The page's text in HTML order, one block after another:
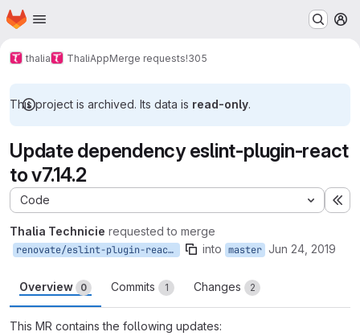
Skip to main content
Homepage
thalia ThaliAppMerge requests!305
This project is archived. Its data is read-only.
Update dependency eslint-plugin-react
to v7.14.2
Code
Thalia Technicie requested to merge
renovate/eslint-plugin-react-7.x into master Jun 24, 2019
Overview 0 Commits 1 Changes 2
This MR contains the following updates: